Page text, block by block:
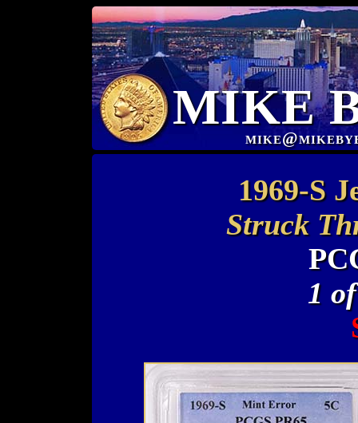
MIKE
1969-S
Struck
1